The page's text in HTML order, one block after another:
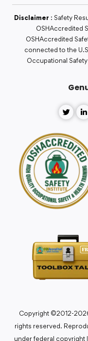
Disclaimer : Safety
OSHAccredited
OSHAccredited
connected to the
Occupational
Copyright ©2012-
rights reserved.
under federal copyright